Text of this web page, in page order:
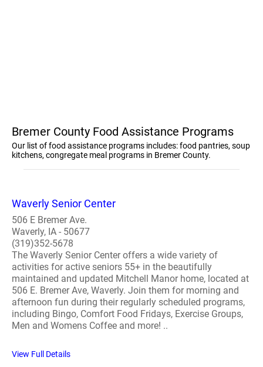
Bremer County Food Assistance Programs
Our list of food assistance programs includes: food pantries, soup
kitchens, congregate meal programs in Bremer County.
Waverly Senior Center
506 E Bremer Ave.
Waverly, IA - 50677
(319)352-5678
The Waverly Senior Center offers a wide variety of
activities for active seniors 55+ in the beautifully
maintained and updated Mitchell Manor home, located at
506 E. Bremer Ave, Waverly. Join them for morning and
afternoon fun during their regularly scheduled programs,
including Bingo, Comfort Food Fridays, Exercise Groups,
Men and Womens Coffee and more! ..
View Full Details